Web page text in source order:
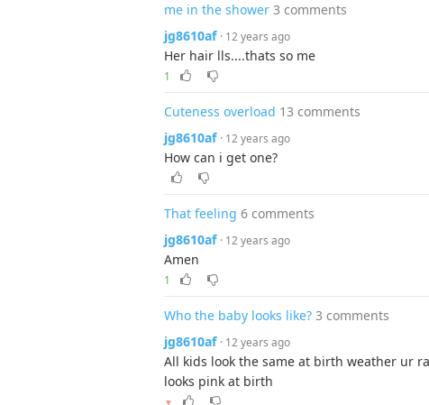
me in the shower 3 comments
jg8610af · 12 years ago
Her hair lls....thats so me
1
Cuteness overload 13 comments
jg8610af · 12 years ago
How can i get one?
That feeling 6 comments
jg8610af · 12 years ago
Amen
1
Who the baby looks like? 3 comments
jg8610af · 12 years ago
All kids look the same at birth weather ur
looks pink at birth
▼